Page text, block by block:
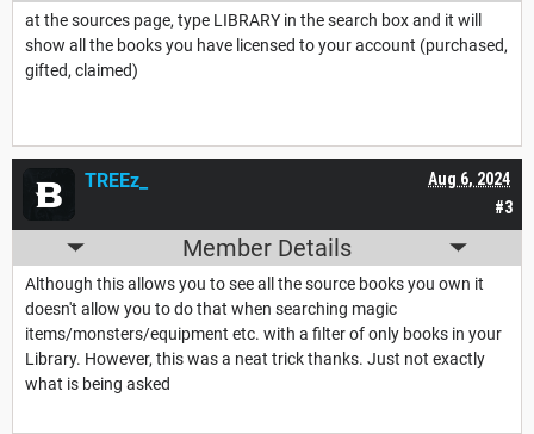
at the sources page, type LIBRARY in the search box and it will
show all the books you have licensed to your account (purchased,
gifted, claimed)
#3
Aug 6, 2024
TREEz_
Member Details
Although this allows you to see all the source books you own it
doesn't allow you to do that when searching magic
items/monsters/equipment etc. with a filter of only books in your
Library. However, this was a neat trick thanks. Just not exactly
what is being asked